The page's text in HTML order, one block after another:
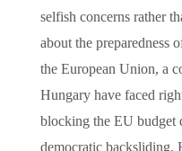
selfish concerns rather
about the preparedness
the European Union, a
Hungary have faced
blocking the EU budget
democratic backsliding.